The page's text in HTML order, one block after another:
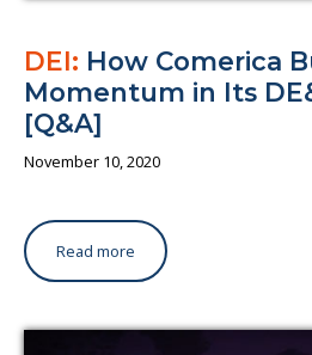
DEI: How Comerica
Momentum in Its
[Q&A]
November 10, 2020
Read more